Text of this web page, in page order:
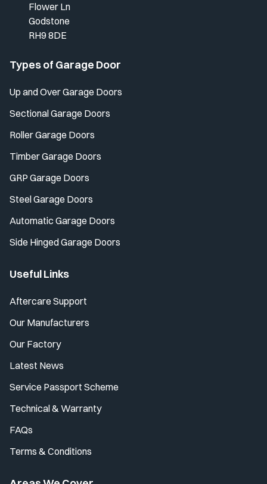
Flower Ln
Godstone
RH9 8DE
Types of Garage Door
Up and Over Garage Doors
Sectional Garage Doors
Roller Garage Doors
Timber Garage Doors
GRP Garage Doors
Steel Garage Doors
Automatic Garage Doors
Side Hinged Garage Doors
Useful Links
Aftercare Support
Our Manufacturers
Our Factory
Latest News
Service Passport Scheme
Technical & Warranty
FAQs
Terms & Conditions